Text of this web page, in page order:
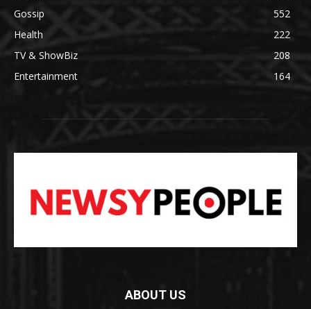
Gossip
552
Health
222
TV & ShowBiz
208
Entertainment
164
ABOUT US